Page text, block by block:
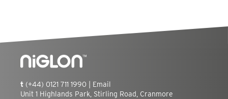
t (+44) 0121 711 1990 | Email
Unit 1 Highlands Park, Stirling Road, Cranmore